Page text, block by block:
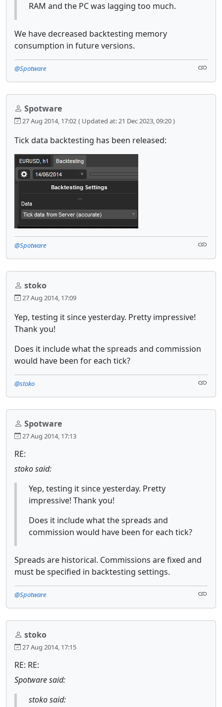
RAM and the PC was lagging too much.
We have decreased backtesting memory
consumption in future versions.
@Spotware
Spotware
27 Aug 2014, 17:02 ( Updated at: 21 Dec 2023, 09:20 )
Tick data backtesting has been released:
@Spotware
stoko
27 Aug 2014, 17:09
Yep, testing it since yesterday. Pretty impressive!
Thank you!
Does it include what the spreads and commission
would have been for each tick?
@stoko
Spotware
27 Aug 2014, 17:13
RE:
stoko said:
Yep, testing it since yesterday. Pretty
impressive! Thank you!
Does it include what the spreads and
commission would have been for each tick?
Spreads are historical. Commissions are fixed and
must be specified in backtesting settings.
@Spotware
stoko
27 Aug 2014, 17:15
RE: RE:
Spotware said:
stoko said: